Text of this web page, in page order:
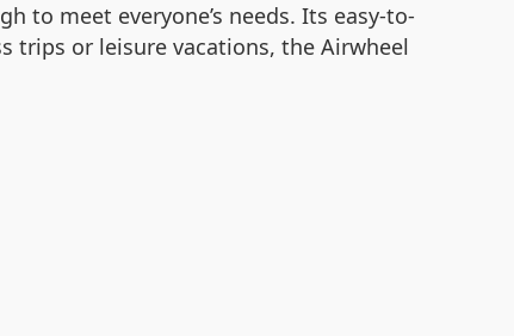
to meet everyone’s needs. Its easy-to-
trips or leisure vacations, the Airwheel